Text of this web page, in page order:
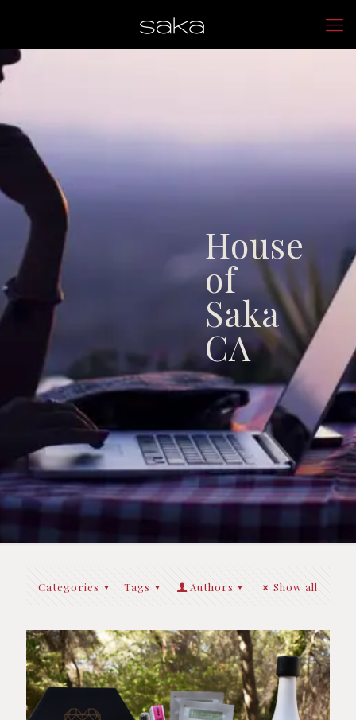
House
of
Saka
CA
Categories Tags Authors Show all